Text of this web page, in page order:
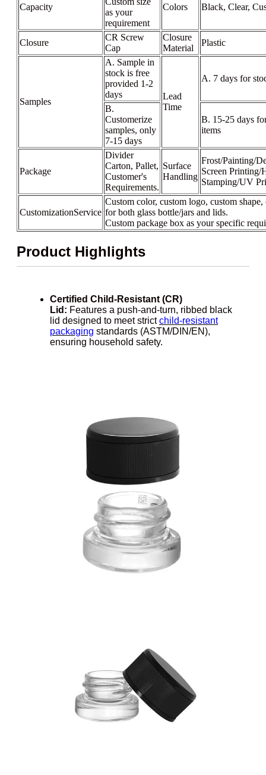
Capacity
as your
requirement
Colors Black, Clear,
Closure
CR Screw
Cap
Closure
Material
Plastic
Samples
A. Sample in
stock is free
provided 1-2
days
Lead
Time
A. 7 days for
B.
Customerize
samples, only
7-15 days
B. 15-25 days
items
Package
Divider
Carton, Pallet,
Customer's
Requirements.
Surface
Handling
Frost/Painting/
Screen Printing/
Stamping/UV
CustomizationService
Custom color, custom logo, custom shape,
for both glass bottle/jars and lids.
Custom package box as your specific
Product Highlights
Certified Child-Resistant (CR)
Lid: Features a push-and-turn, ribbed black
lid designed to meet strictchild-resistant
packaging standards (ASTM/DIN/EN),
ensuring household safety.